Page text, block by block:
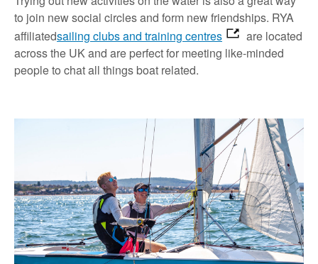
to join new social circles and form new friendships. RYA
affiliatedsailing clubs and training centres
are located
across the UK and are perfect for meeting like-minded
people to chat all things boat related.